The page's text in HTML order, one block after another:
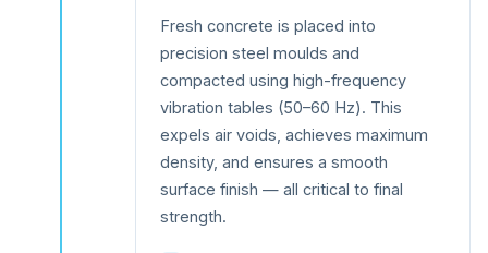
Fresh concrete is placed into
precision steel moulds and
compacted using high-frequency
vibration tables (50–60 Hz). This
expels air voids, achieves maximum
density, and ensures a smooth
surface finish — all critical to final
strength.